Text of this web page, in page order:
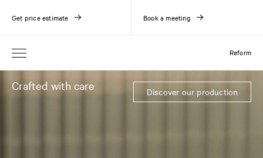
Reform
Get price estimate Book a meeting
Crafted with care Discover our production